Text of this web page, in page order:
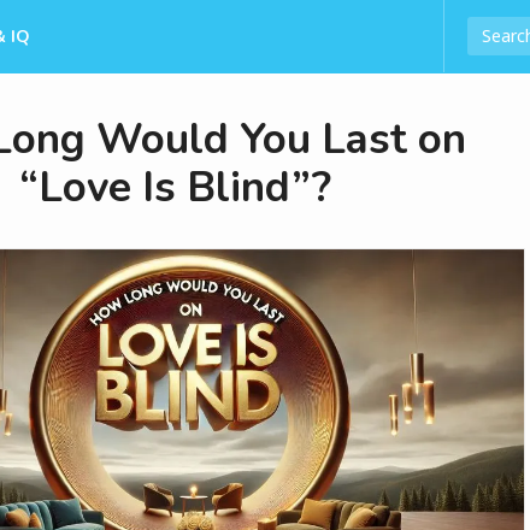
IQ
Would You Last on
“Love Is Blind”?